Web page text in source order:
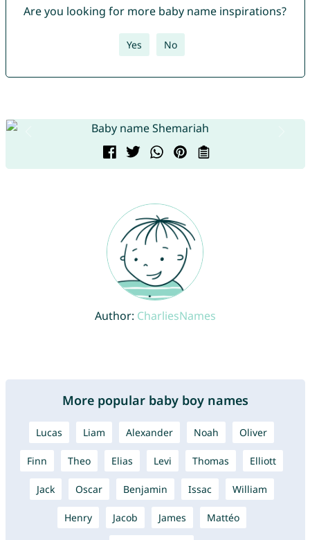
Are you looking for more baby name inspirations?
Yes No
Author: CharliesNames
More popular baby boy names
Lucas Liam Alexander Noah Oliver
Finn Theo Elias Levi Thomas Elliott
Jack Oscar Benjamin Issac William
Henry Jacob James Mattéo